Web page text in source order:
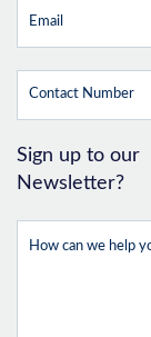
Sign up to our
Newsletter?